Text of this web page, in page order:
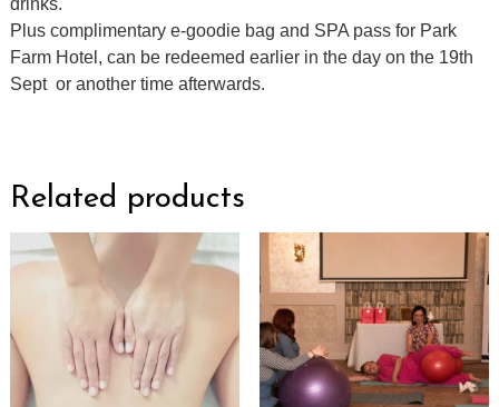
Plus complimentary e-goodie bag and SPA pass for Park
Farm Hotel, can be redeemed earlier in the day on the 19th
Sept or another time afterwards.
Related products